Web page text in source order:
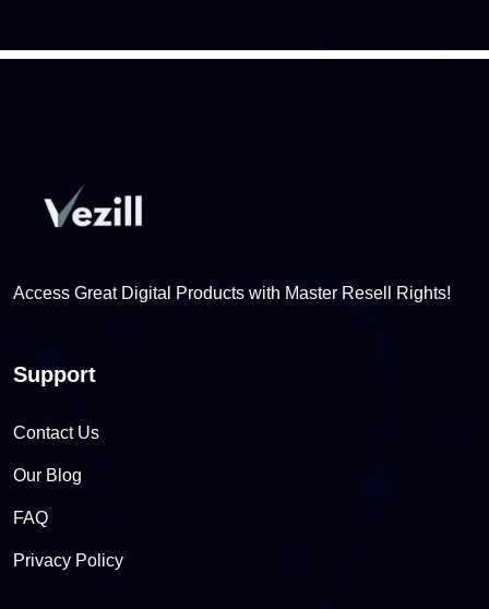
Access Great Digital Products with Master Resell Rights!
Support
Contact Us
Our Blog
FAQ
Privacy Policy